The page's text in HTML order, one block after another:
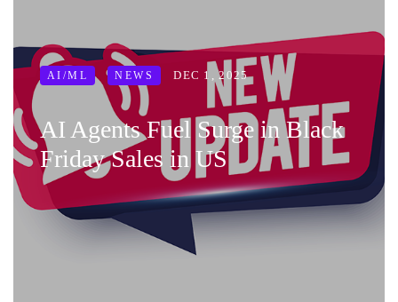
AI/ML NEWS DEC 1, 2025
AI Agents Fuel Surge in Black
Friday Sales in US